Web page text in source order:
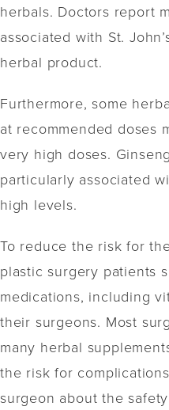
herbals. Doctors report
associated with St.
herbal product.
Furthermore, some
at recommended doses
very high doses.
particularly associated
high levels.
To reduce the risk for
plastic surgery patients
medications, including
their surgeons. Most
many herbal
the risk for
surgeon about the